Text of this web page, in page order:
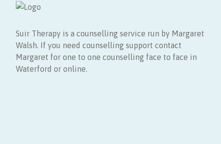
Suir Therapy is a counselling service run by Margaret
Walsh. If you need counselling support contact
Margaret for one to one counselling face to face in
Waterford or online.